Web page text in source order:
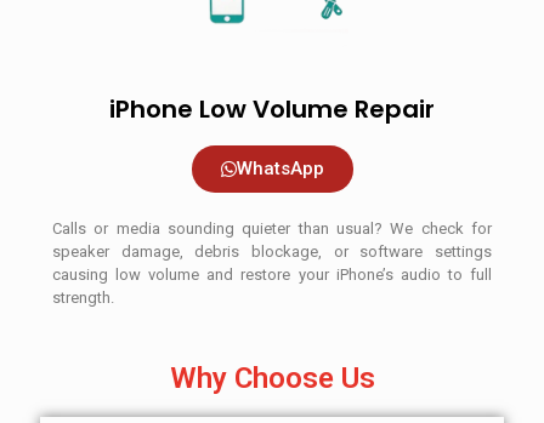
iPhone Low Volume Repair
WhatsApp
Calls or media sounding quieter than usual? We check for
speaker damage, debris blockage, or software settings
causing low volume and restore your iPhone’s audio to full
strength.
Why Choose Us